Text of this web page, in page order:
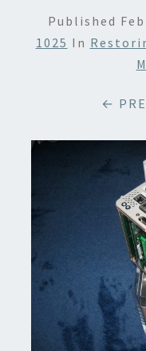
Published
1025 In
←